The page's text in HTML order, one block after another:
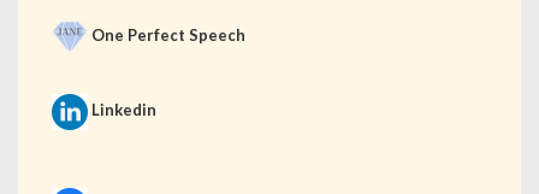
One Perfect Speech
Linkedin